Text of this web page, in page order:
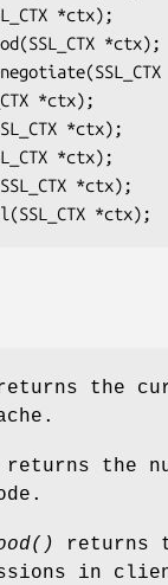
the
returns the
returns
in